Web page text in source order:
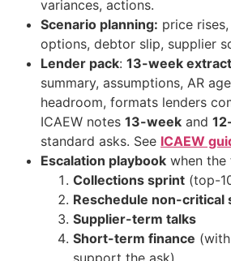
variances, actions.
Scenario planning: price
options, debtor slip, supplier
Lender pack: 13-week extract
summary, assumptions, AR
headroom, formats lenders
ICAEW notes 13-week and
standard asks. See ICAEW
Escalation playbook when
Collections sprint (top-
Reschedule non-critical
Supplier-term talks
Short-term finance
support the ask)